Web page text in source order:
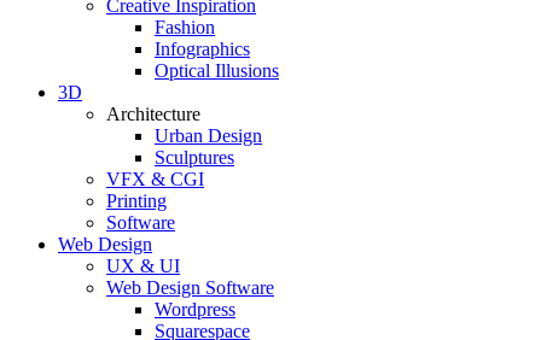
Creative Inspiration
Fashion
Infographics
Optical Illusions
3D
Architecture
Urban Design
Sculptures
VFX & CGI
Printing
Software
Web Design
UX & UI
Web Design Software
Wordpress
Squarespace